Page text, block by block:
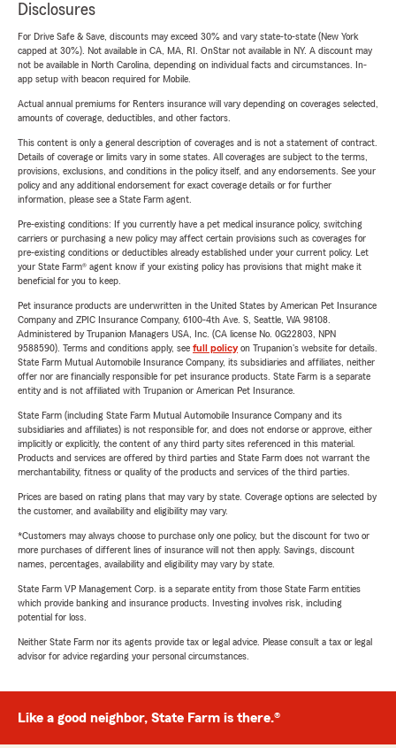
Disclosures
For Drive Safe & Save, discounts may exceed 30% and vary state-to-state (New York
capped at 30%). Not available in CA, MA, RI. OnStar not available in NY. A discount may
not be available in North Carolina, depending on individual facts and circumstances. In-
app setup with beacon required for Mobile.
Actual annual premiums for Renters insurance will vary depending on coverages selected,
amounts of coverage, deductibles, and other factors.
This content is only a general description of coverages and is not a statement of contract.
Details of coverage or limits vary in some states. All coverages are subject to the terms,
provisions, exclusions, and conditions in the policy itself, and any endorsements. See your
policy and any additional endorsement for exact coverage details or for further
information, please see a State Farm agent.
Pre-existing conditions: If you currently have a pet medical insurance policy, switching
carriers or purchasing a new policy may affect certain provisions such as coverages for
pre-existing conditions or deductibles already established under your current policy. Let
your State Farm® agent know if your existing policy has provisions that might make it
beneficial for you to keep.
Pet insurance products are underwritten in the United States by American Pet Insurance
Company and ZPIC Insurance Company, 6100-4th Ave. S, Seattle, WA 98108.
Administered by Trupanion Managers USA, Inc. (CA license No. 0G22803, NPN
9588590). Terms and conditions apply, see full policyon Trupanion's website for details.
State Farm Mutual Automobile Insurance Company, its subsidiaries and affiliates, neither
offer nor are financially responsible for pet insurance products. State Farm is a separate
entity and is not affiliated with Trupanion or American Pet Insurance.
State Farm (including State Farm Mutual Automobile Insurance Company and its
subsidiaries and affiliates) is not responsible for, and does not endorse or approve, either
implicitly or explicitly, the content of any third party sites referenced in this material.
Products and services are offered by third parties and State Farm does not warrant the
merchantability, fitness or quality of the products and services of the third parties.
Prices are based on rating plans that may vary by state. Coverage options are selected by
the customer, and availability and eligibility may vary.
*Customers may always choose to purchase only one policy, but the discount for two or
more purchases of different lines of insurance will not then apply. Savings, discount
names, percentages, availability and eligibility may vary by state.
State Farm VP Management Corp. is a separate entity from those State Farm entities
which provide banking and insurance products. Investing involves risk, including
potential for loss.
Neither State Farm nor its agents provide tax or legal advice. Please consult a tax or legal
advisor for advice regarding your personal circumstances.
Like a good neighbor, State Farm is there.®